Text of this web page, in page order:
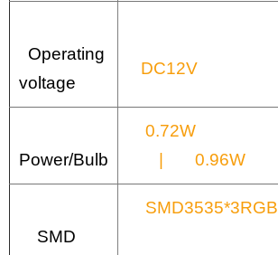
Operating
voltage
DC12V
Power/Bulb
0.72W
| 0.96W
SMD
SMD3535*3RGB